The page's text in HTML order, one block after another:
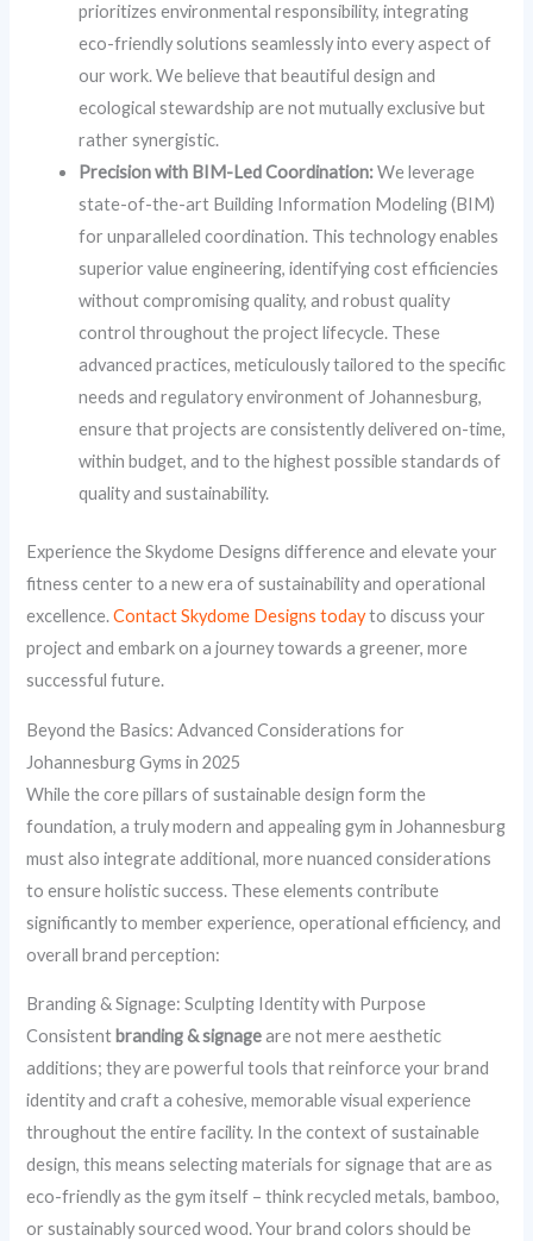
prioritizes environmental responsibility, integrating
eco-friendly solutions seamlessly into every aspect of
our work. We believe that beautiful design and
ecological stewardship are not mutually exclusive but
rather synergistic.
Precision with BIM-Led Coordination:We leverage
state-of-the-art Building Information Modeling (BIM)
for unparalleled coordination. This technology enables
superior value engineering, identifying cost efficiencies
without compromising quality, and robust quality
control throughout the project lifecycle. These
advanced practices, meticulously tailored to the specific
needs and regulatory environment of Johannesburg,
ensure that projects are consistently delivered on-time,
within budget, and to the highest possible standards of
quality and sustainability.
Experience the Skydome Designs difference and elevate your
fitness center to a new era of sustainability and operational
excellence.Contact Skydome Designs todayto discuss your
project and embark on a journey towards a greener, more
successful future.
Beyond the Basics: Advanced Considerations for
Johannesburg Gyms in 2025
While the core pillars of sustainable design form the
foundation, a truly modern and appealing gym in Johannesburg
must also integrate additional, more nuanced considerations
to ensure holistic success. These elements contribute
significantly to member experience, operational efficiency, and
overall brand perception:
Branding & Signage: Sculpting Identity with Purpose
Consistent branding & signageare not mere aesthetic
additions; they are powerful tools that reinforce your brand
identity and craft a cohesive, memorable visual experience
throughout the entire facility. In the context of sustainable
design, this means selecting materials for signage that are as
eco-friendly as the gym itself – think recycled metals, bamboo,
or sustainably sourced wood. Your brand colors should be